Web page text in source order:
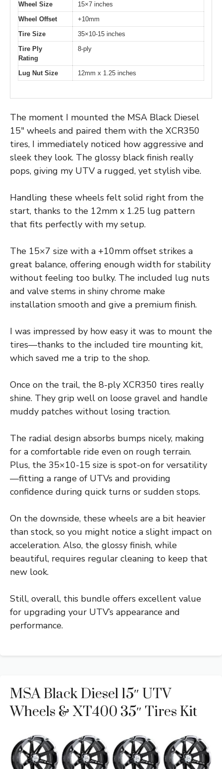
Wheel Size
15×7 inches
Wheel Offset
+10mm
Tire Size
35×10-15 inches
Tire Ply
Rating
8-ply
Lug Nut Size 12mm x 1.25 inches
The moment I mounted the MSA Black Diesel
15″ wheels and paired them with the XCR350
tires, I immediately noticed how aggressive and
sleek they look. The glossy black finish really
pops, giving my UTV a rugged, yet stylish vibe.
Handling these wheels felt solid right from the
start, thanks to the 12mm x 1.25 lug pattern
that fits perfectly with my setup.
The 15×7 size with a +10mm offset strikes a
great balance, offering enough width for stability
without feeling too bulky. The included lug nuts
and valve stems in shiny chrome make
installation smooth and give a premium finish.
I was impressed by how easy it was to mount the
tires—thanks to the included tire mounting kit,
which saved me a trip to the shop.
Once on the trail, the 8-ply XCR350 tires really
shine. They grip well on loose gravel and handle
muddy patches without losing traction.
The radial design absorbs bumps nicely, making
for a comfortable ride even on rough terrain.
Plus, the 35×10-15 size is spot-on for versatility
—fitting a range of UTVs and providing
confidence during quick turns or sudden stops.
On the downside, these wheels are a bit heavier
than stock, so you might notice a slight impact on
acceleration. Also, the glossy finish, while
beautiful, requires regular cleaning to keep that
new look.
Still, overall, this bundle offers excellent value
for upgrading your UTV’s appearance and
performance.
MSA Black Diesel 15″ UTV
Wheels & XT400 35″ Tires Kit